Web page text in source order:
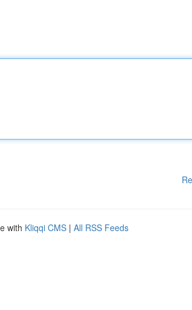
with Kliqqi CMS | All RSS Feeds